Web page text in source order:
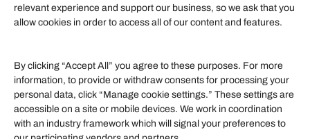
relevant experience and support our business, so we ask that you
allow cookies in order to access all of our content and features.
By clicking “Accept All” you agree to these purposes. For more
information, to provide or withdraw consents for processing your
personal data, click “Manage cookie settings.” These settings are
accessible on a site or mobile devices. We work in coordination
with an industry framework which will signal your preferences to
Become an Affiliate
Affiliate Login
Helpful Links
Finance Quick links